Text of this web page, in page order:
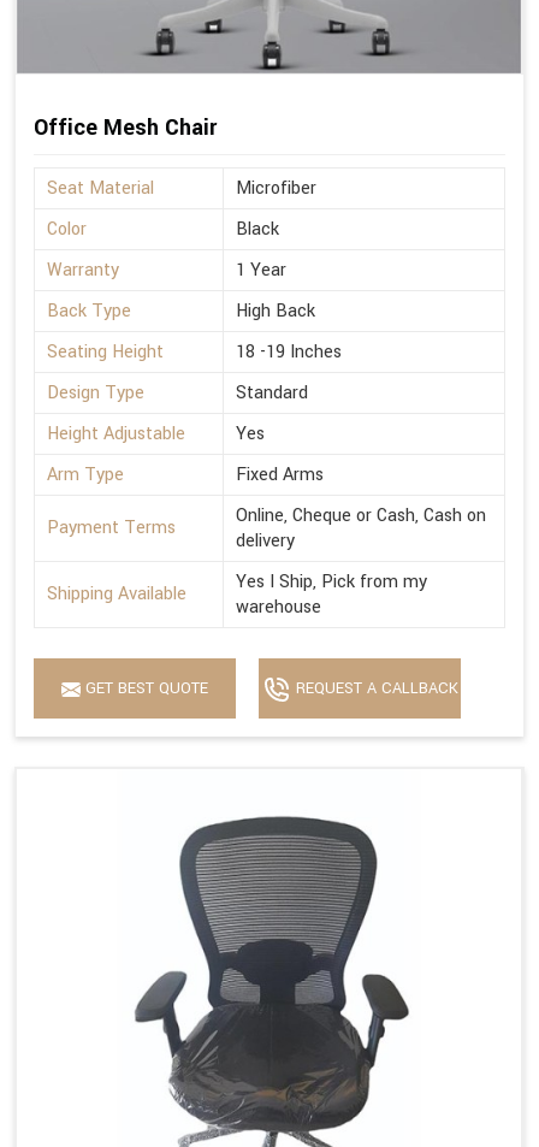
Office Mesh Chair
Seat Material
Microfiber
Color
Black
Warranty
1 Year
Back Type
High Back
Seating Height
18 -19 Inches
Design Type
Standard
Height Adjustable
Yes
Arm Type
Fixed Arms
Payment Terms
Online, Cheque or Cash, Cash on
delivery
Shipping Available
Yes I Ship, Pick from my
warehouse
GET BEST QUOTE REQUEST A CALLBACK